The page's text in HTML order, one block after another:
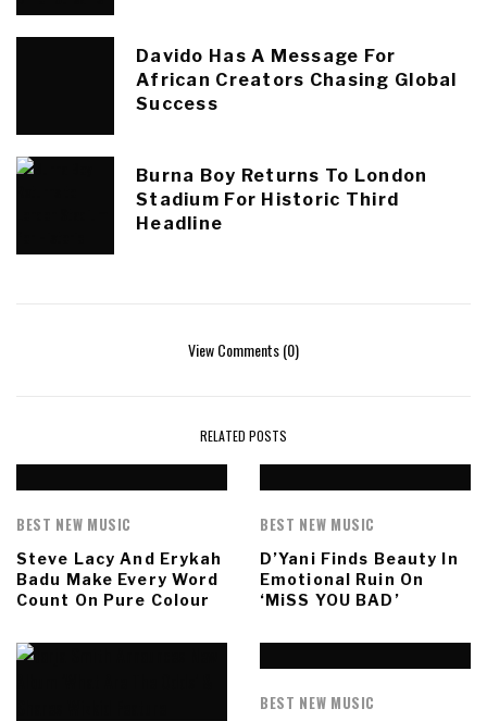
Davido Has A Message For
African Creators Chasing Global
Success
Burna Boy Returns To London
Stadium For Historic Third
Headline
View Comments (0)
RELATED POSTS
BEST NEW MUSIC
Steve Lacy And Erykah
Badu Make Every Word
Count On Pure Colour
BEST NEW MUSIC
D’Yani Finds Beauty In
Emotional Ruin On
‘MiSS YOU BAD’
BEST NEW MUSIC